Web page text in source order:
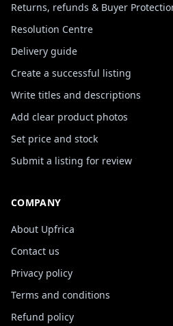
Returns, refunds & Buyer
Resolution Centre
Delivery guide
Create a successful listing
Write titles and descriptions
Add clear product photos
Set price and stock
Submit a listing for review
COMPANY
About Upfrica
Contact us
Privacy policy
Terms and conditions
Refund policy